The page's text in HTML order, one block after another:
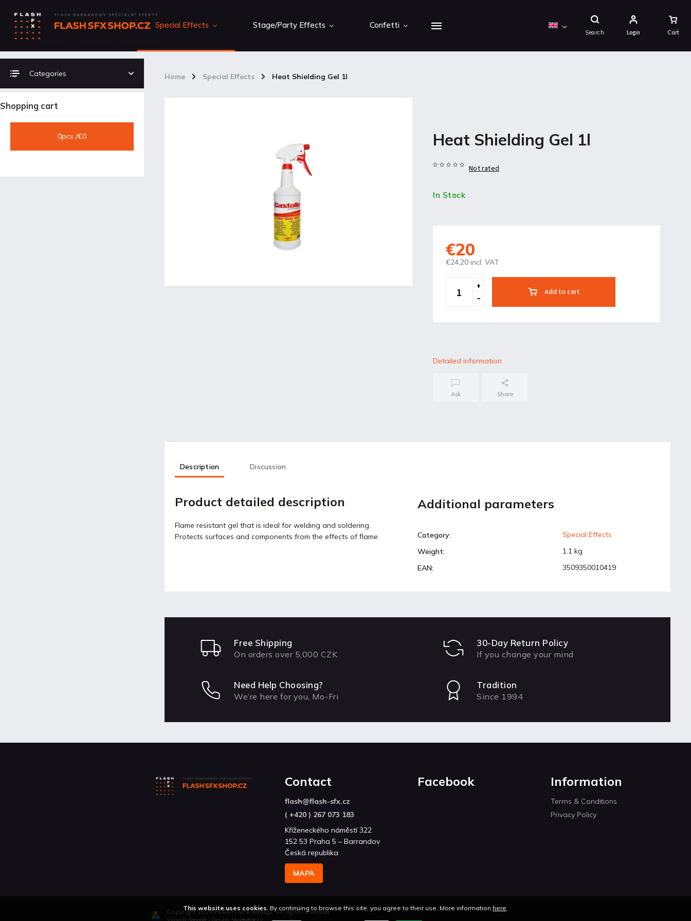
This website uses cookies. By continuing to browse this site, you agree to their use. More information here.
Search
Shopping
Cart
Login
Special Effects Stage/Party Effects Confetti
Home / Special Effects / Heat Shielding Gel 1l
Categories
Shopping cart
0pcs /€0 Heat Shielding Gel 1l
Not rated
In Stock
€20
€24,20 incl. VAT
Add to cart
Detailed information
Ask Share
Description Discussion
Product detailed description
Flame resistant gel that is ideal for welding and soldering.
Protects surfaces and components from the effects of flame.
Additional parameters
Category:
Special Effects
Weight:
1.1 kg
EAN: 3509350010419
Free Shipping
On orders over 5,000 CZK
30-Day Return Policy
If you change your mind
Need Help Choosing?
We’re here for you, Mo-Fri
Tradition
Since 1994
Contact
flash@flash-sfx.cz
( +420 ) 267 073 183
Kříženeckého náměstí 322
152 53 Praha 5 – Barrandov
Česká republika
MAPA
Facebook Information
Terms & Conditions
Privacy Policy
Copyright 2026FLASH SFX eshop. All rights reserved.
Vytvořil Shoptet | Design Shoptetak.cz